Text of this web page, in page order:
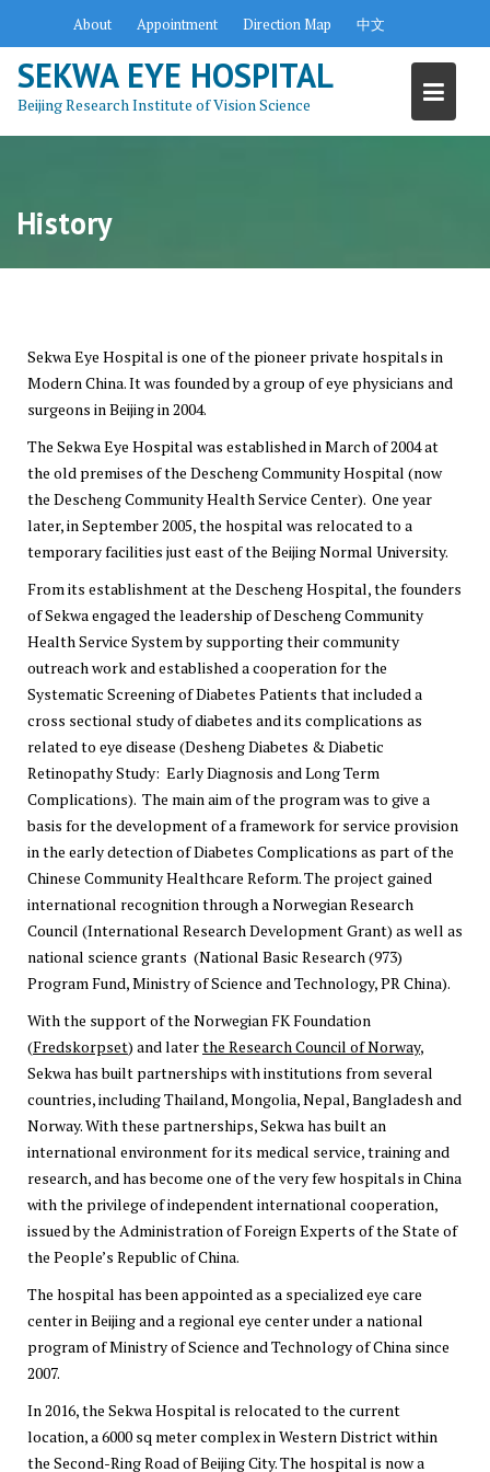
content
About Appointment Direction Map 中文
SEKWA EYE HOSPITAL
Beijing Research Institute of Vision Science
History
Sekwa Eye Hospital is one of the pioneer private hospitals in
Modern China. It was founded by a group of eye physicians and
surgeons in Beijing in 2004.
The Sekwa Eye Hospital was established in March of 2004 at
the old premises of the Descheng Community Hospital (now
the Descheng Community Health Service Center). One year
later, in September 2005, the hospital was relocated to a
temporary facilities just east of the Beijing Normal University.
From its establishment at the Descheng Hospital, the founders
of Sekwa engaged the leadership of Descheng Community
Health Service System by supporting their community
outreach work and established a cooperation for the
Systematic Screening of Diabetes Patients that included a
cross sectional study of diabetes and its complications as
related to eye disease (Desheng Diabetes & Diabetic
Retinopathy Study: Early Diagnosis and Long Term
Complications). The main aim of the program was to give a
basis for the development of a framework for service provision
in the early detection of Diabetes Complications as part of the
Chinese Community Healthcare Reform. The project gained
international recognition through a Norwegian Research
Council (International Research Development Grant) as well as
national science grants (National Basic Research (973)
Program Fund, Ministry of Science and Technology, PR China).
With the support of the Norwegian FK Foundation
(Fredskorpset) and laterthe Research Council of Norway,
Sekwa has built partnerships with institutions from several
countries, including Thailand, Mongolia, Nepal, Bangladesh and
Norway. With these partnerships, Sekwa has built an
international environment for its medical service, training and
research, and has become one of the very few hospitals in China
with the privilege of independent international cooperation,
issued by the Administration of Foreign Experts of the State of
the People’s Republic of China.
The hospital has been appointed as a specialized eye care
center in Beijing and a regional eye center under a national
program of Ministry of Science and Technology of China since
2007.
In 2016, the Sekwa Hospital is relocated to the current
location, a 6000 sq meter complex in Western District within
the Second-Ring Road of Beijing City. The hospital is now a